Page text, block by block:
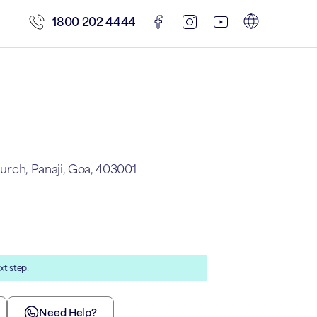
1800 202 4444
Panaji, Goa, 403001
step!
Need Help?